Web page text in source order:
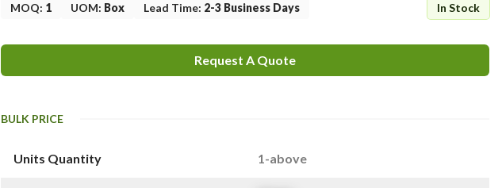
MOQ: 1 UOM: Box Lead Time: 2-3 Business Days In Stock
Request A Quote
BULK PRICE
Units Quantity 1-above